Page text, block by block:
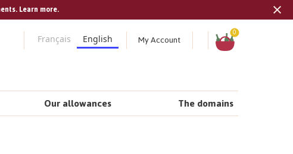
Learn more.
Français English My Account
Shopping
0
Our allowances The domains